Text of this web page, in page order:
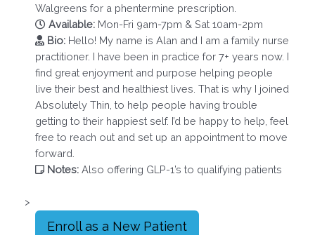
Walgreens for a phentermine prescription.
Available: Mon-Fri 9am-7pm & Sat 10am-2pm
Bio: Hello! My name is Alan and I am a family nurse
practitioner. I have been in practice for 7+ years now. I
find great enjoyment and purpose helping people
live their best and healthiest lives. That is why I joined
Absolutely Thin, to help people having trouble
getting to their happiest self. I’d be happy to help, feel
free to reach out and set up an appointment to move
forward.
Notes: Also offering GLP-1’s to qualifying patients
>
Enroll as a New Patient